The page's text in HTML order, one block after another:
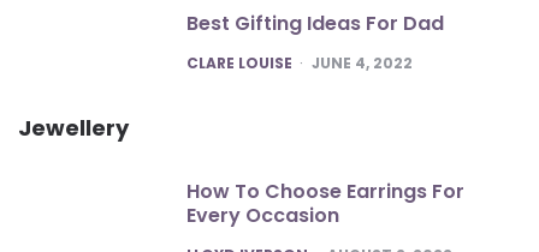
Best Gifting Ideas For Dad
POSTED
CLARE LOUISE JUNE 4, 2022
Jewellery
How To Choose Earrings For
Every Occasion